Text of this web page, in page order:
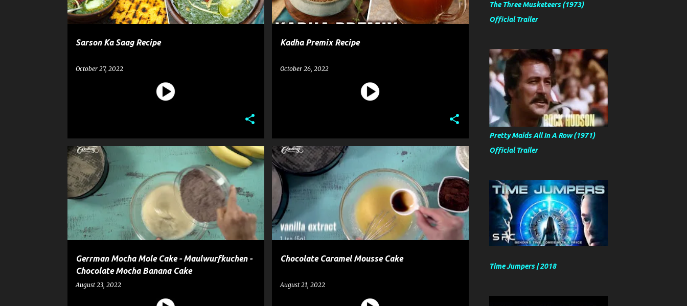
Sarson Ka Saag Recipe
October 27, 2022
Kadha Premix Recipe
October 26, 2022
Gerrman Mocha Mole Cake - Maulwurfkuchen -
Chocolate Mocha Banana Cake
August 23, 2022
CAKE DESSERT
Chocolate Caramel Mousse Cake
August 21, 2022
CAKE DESSERT RECIPE
The Three Musketeers (1973)
Official Trailer
Pretty Maids All In A Row (1971)
Official Trailer
Time Jumpers | 2018